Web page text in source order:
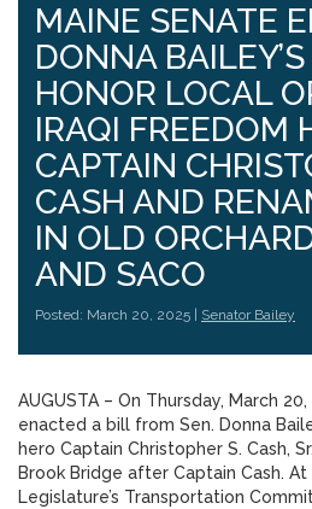
MAINE SENATE
DONNA
HONOR LOCAL
IRAQI FREEDOM
CAPTAIN
CASH AND
IN OLD
AND SACO
Posted: March 20, 2025 | Senator Bailey
AUGUSTA – On Thursday, March
enacted a bill from Sen. Donna
hero Captain Christopher S. Cash,
Brook Bridge after Captain Cash.
Legislature’s Transportation